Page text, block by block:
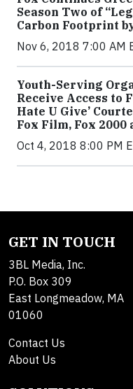
Season Two of
Carbon Footprint
Nov 6, 2018 7:00 AM
Youth-Serving
Receive Access to
Hate U Give’
Fox Film, Fox 2000
Oct 4, 2018 8:00 PM
GET IN TOUCH
3BL Media, Inc.
P.O. Box 309
East Longmeadow, MA
01060
Contact Us
About Us